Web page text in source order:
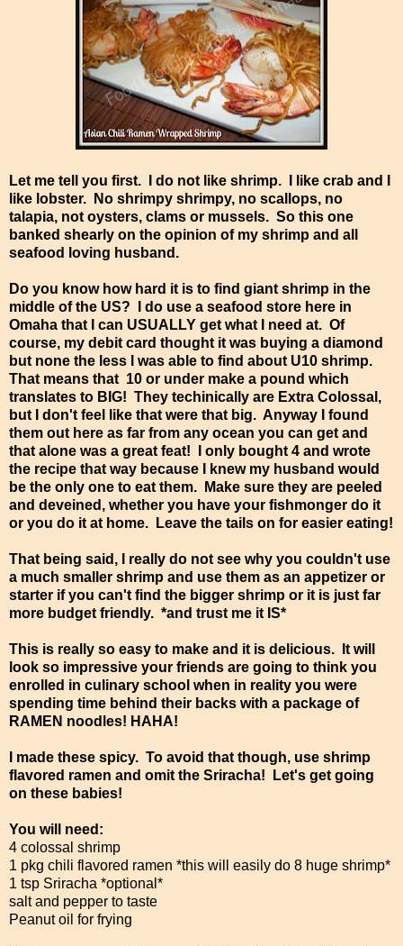
Let me tell you first. I do not like shrimp. I like crab and I
like lobster. No shrimpy shrimpy, no scallops, no
talapia, not oysters, clams or mussels. So this one
banked shearly on the opinion of my shrimp and all
seafood loving husband.
Do you know how hard it is to find giant shrimp in the
middle of the US? I do use a seafood store here in
Omaha that I can USUALLY get what I need at. Of
course, my debit card thought it was buying a diamond
but none the less I was able to find about U10 shrimp.
That means that 10 or under make a pound which
translates to BIG! They techinically are Extra Colossal,
but I don't feel like that were that big. Anyway I found
them out here as far from any ocean you can get and
that alone was a great feat! I only bought 4 and wrote
the recipe that way because I knew my husband would
be the only one to eat them. Make sure they are peeled
and deveined, whether you have your fishmonger do it
or you do it at home. Leave the tails on for easier eating!
That being said, I really do not see why you couldn't use
a much smaller shrimp and use them as an appetizer or
starter if you can't find the bigger shrimp or it is just far
more budget friendly. *and trust me it IS*
This is really so easy to make and it is delicious. It will
look so impressive your friends are going to think you
enrolled in culinary school when in reality you were
spending time behind their backs with a package of
RAMEN noodles! HAHA!
I made these spicy. To avoid that though, use shrimp
flavored ramen and omit the Sriracha! Let's get going
on these babies!
You will need:
4 colossal shrimp
1 pkg chili flavored ramen *this will easily do 8 huge shrimp*
1 tsp Sriracha *optional*
salt and pepper to taste
Peanut oil for frying